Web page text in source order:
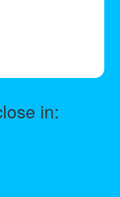
in: